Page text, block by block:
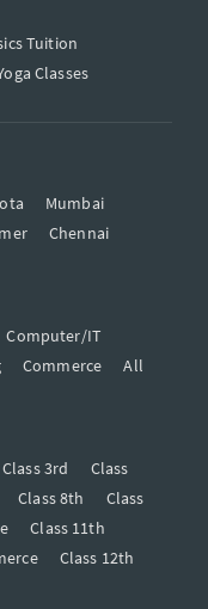
Tuition
Classes
Mumbai
Chennai
Computer/IT
Commerce
All
Class 3rd
Class
Class 8th
Class
Class 11th
Class 12th